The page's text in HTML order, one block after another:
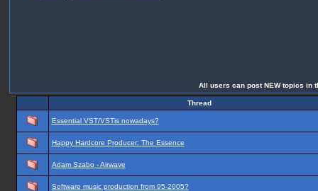
All users can post NEW topics in
Thread
Essential VST/VSTis nowadays?
Happy Hardcore Producer: The Essence
Adam Szabo - Airwave
Software music production from 95-2005?